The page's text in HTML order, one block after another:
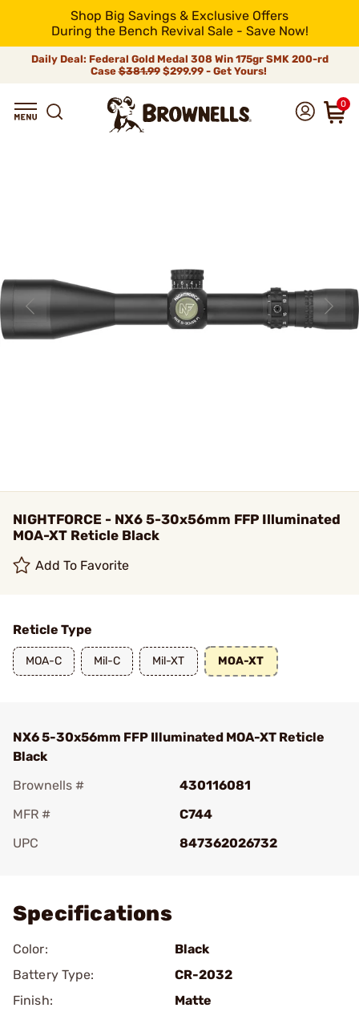
Shop Big Savings & Exclusive Offers
During the Bench Revival Sale - Save Now!
Daily Deal: Federal Gold Medal 308 Win 175gr SMK 200-rd
Case$381.99$299.99 - Get Yours!
0
NIGHTFORCE - NX6 5-30x56mm FFP Illuminated
MOA-XT Reticle Black
Add To Favorite
Reticle Type
MOA-C Mil-C Mil-XT MOA-XT
NX6 5-30x56mm FFP Illuminated MOA-XT Reticle
Black
Brownells #
430116081
MFR #
C744
UPC
847362026732
Specifications
Color:
Black
Battery Type:
CR-2032
Finish:
Matte